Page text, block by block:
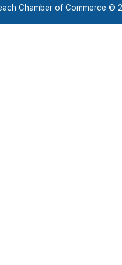
Chamber of Commerce ©